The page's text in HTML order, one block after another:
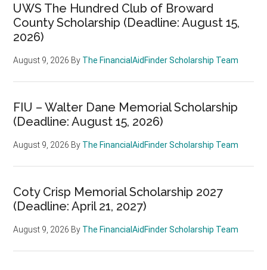
UWS The Hundred Club of Broward
County Scholarship (Deadline: August 15,
2026)
August 9, 2026 By The FinancialAidFinder Scholarship Team
FIU – Walter Dane Memorial Scholarship
(Deadline: August 15, 2026)
August 9, 2026 By The FinancialAidFinder Scholarship Team
Coty Crisp Memorial Scholarship 2027
(Deadline: April 21, 2027)
August 9, 2026 By The FinancialAidFinder Scholarship Team